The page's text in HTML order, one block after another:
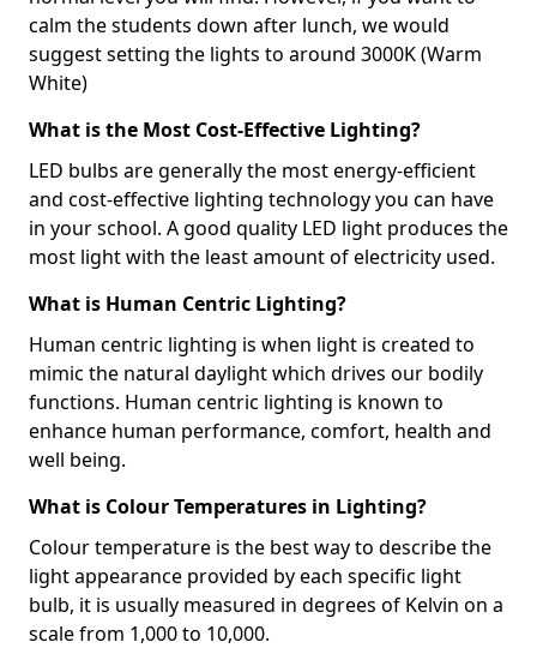
calm the students down after lunch, we would
suggest setting the lights to around 3000K (Warm
White)
What is the Most Cost-Effective Lighting?
LED bulbs are generally the most energy-efficient
and cost-effective lighting technology you can have
in your school. A good quality LED light produces the
most light with the least amount of electricity used.
What is Human Centric Lighting?
Human centric lighting is when light is created to
mimic the natural daylight which drives our bodily
functions. Human centric lighting is known to
enhance human performance, comfort, health and
well being.
What is Colour Temperatures in Lighting?
Colour temperature is the best way to describe the
light appearance provided by each specific light
bulb, it is usually measured in degrees of Kelvin on a
scale from 1,000 to 10,000.